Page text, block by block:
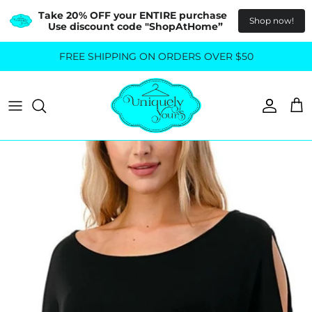
Take 20% OFF your ENTIRE purchase
Use discount code "ShopAtHome”
Shop now!
FREE SHIPPING ON ORDERS OVER $50
Blouses & Shirts
All Bottoms